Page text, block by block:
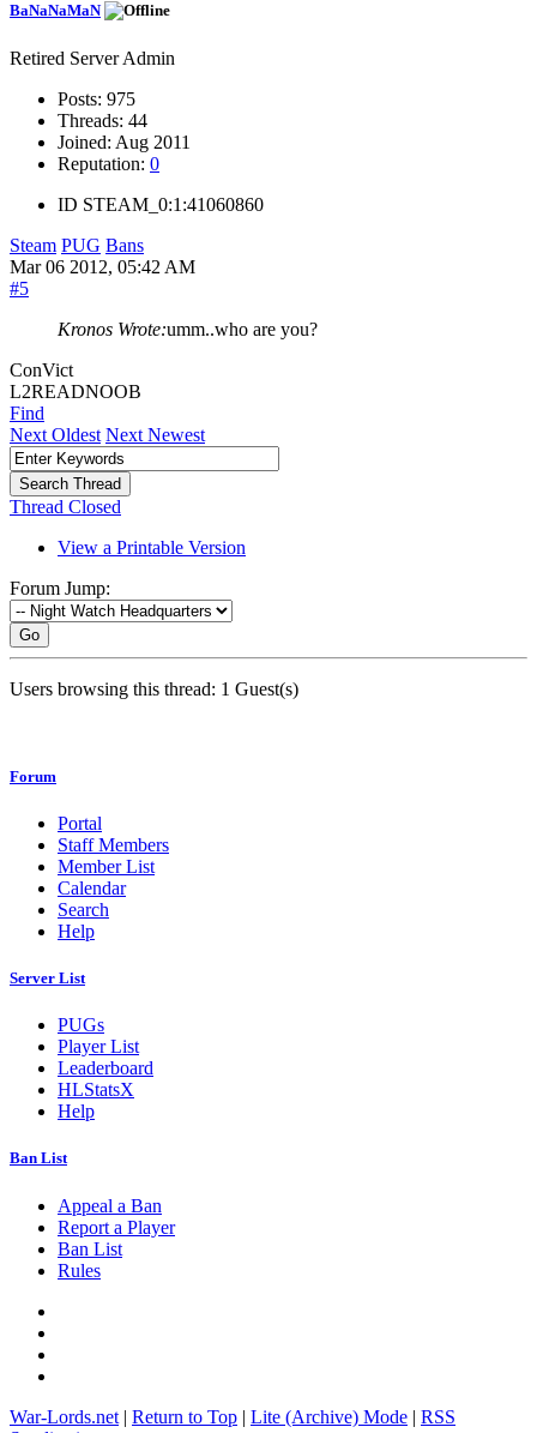
BaNaNaMaN
Retired Server Admin
Posts: 975
Threads: 44
Joined: Aug 2011
Reputation: 0
ID STEAM_0:1:41060860
Steam PUG Bans
Mar 06 2012, 05:42 AM
#5
Kronos Wrote:umm..who are you?
ConVict
L2READNOOB
Find
Next Oldest Next Newest
Thread Closed
View a Printable Version
Forum Jump:
Go
Users browsing this thread: 1 Guest(s)
Forum
Portal
Staff Members
Member List
Calendar
Search
Help
Server List
PUGs
Player List
Leaderboard
HLStatsX
Help
Ban List
Appeal a Ban
Report a Player
Ban List
Rules
War-Lords.net | Return to Top | Lite (Archive) Mode | RSS